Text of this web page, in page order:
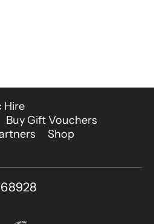
Hire
Buy Gift Vouchers
Shop